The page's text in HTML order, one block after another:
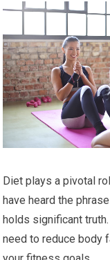
Diet plays a pivotal
have heard the
holds significant
need to reduce body